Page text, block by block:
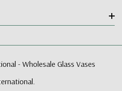
- Wholesale Glass Vases